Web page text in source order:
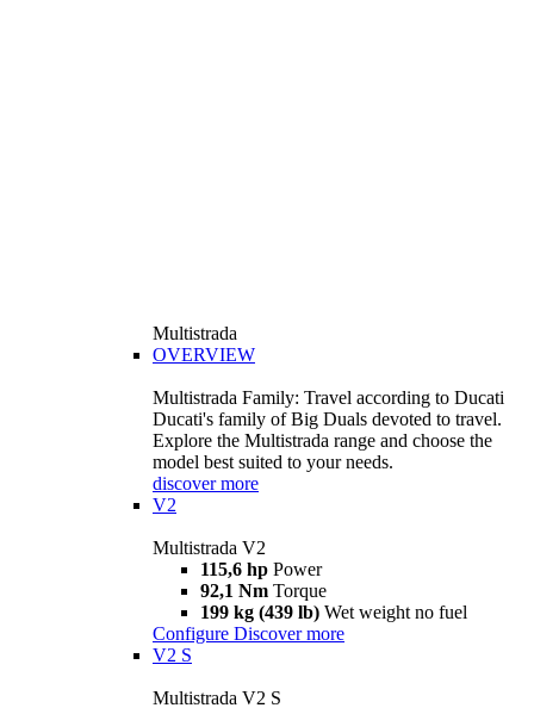
Multistrada
OVERVIEW
Multistrada Family: Travel according to Ducati
Ducati's family of Big Duals devoted to travel.
Explore the Multistrada range and choose the
model best suited to your needs.
discover more
V2
Multistrada V2
115,6 hp Power
92,1 Nm Torque
199 kg (439 lb) Wet weight no fuel
Configure Discover more
V2 S
Multistrada V2 S